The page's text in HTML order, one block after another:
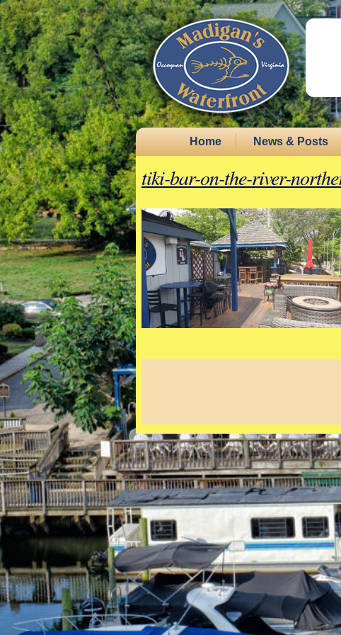
Home News & Posts
tiki-bar-on-the-river-